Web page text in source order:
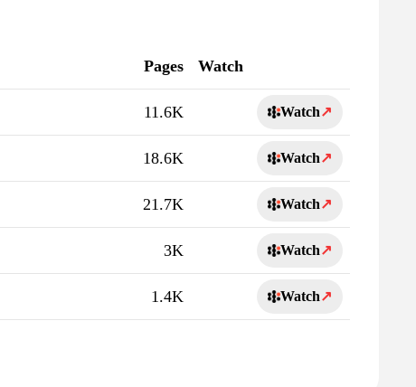
Pages Watch
11.6K Watch↗
18.6K Watch↗
21.7K Watch↗
3K Watch↗
1.4K Watch↗